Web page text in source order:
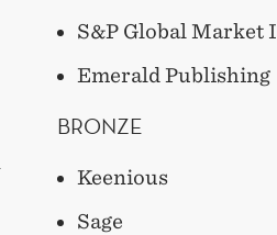
S&P Global Market
Emerald Publishing
BRONZE
Keenious
Sage